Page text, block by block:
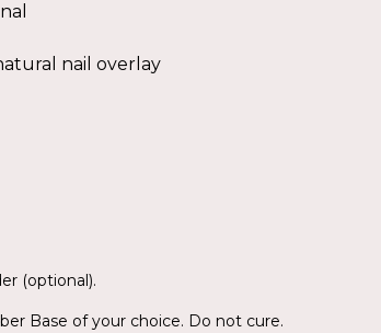
nail overlay
(optional).
Base of your choice. Do not cure.